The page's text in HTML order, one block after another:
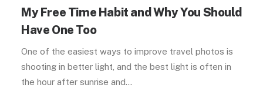
My Free Time Habit and Why You Should
Have One Too
One of the easiest ways to improve travel photos is
shooting in better light, and the best light is often in
the hour after sunrise and…